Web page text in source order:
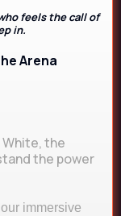
feels the call of
in.
Arena
White, the
the power
immersive